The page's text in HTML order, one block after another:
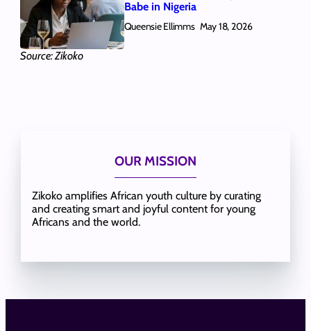
Source: Zikoko
Babe in Nigeria
Queensie Ellimms May 18, 2026
OUR MISSION
Zikoko amplifies African youth culture by curating
and creating smart and joyful content for young
Africans and the world.